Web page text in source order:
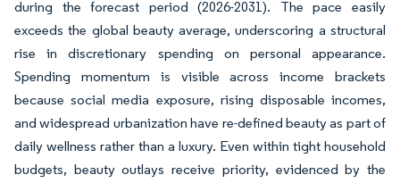
during the forecast period (2026-2031). The pace easily
exceeds the global beauty average, underscoring a structural
rise in discretionary spending on personal appearance.
Spending momentum is visible across income brackets
because social media exposure, rising disposable incomes,
and widespread urbanization have re-defined beauty as part of
daily wellness rather than a luxury. Even within tight household
budgets, beauty outlays receive priority, evidenced by the